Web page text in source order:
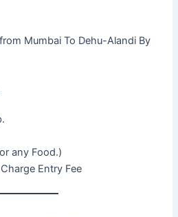
Mumbai To Dehu-Alandi By
any Food.)
Entry Fee